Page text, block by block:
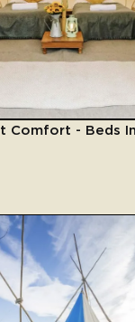
Comfort - Beds